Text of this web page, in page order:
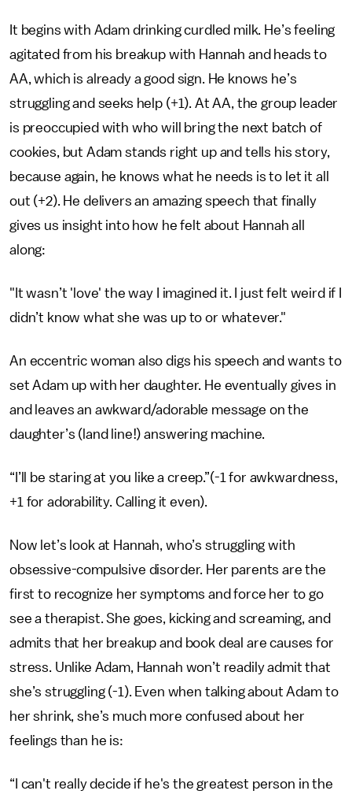
It begins with Adam drinking curdled milk. He’s feeling
agitated from his breakup with Hannah and heads to
AA, which is already a good sign. He knows he’s
struggling and seeks help (+1). At AA, the group leader
is preoccupied with who will bring the next batch of
cookies, but Adam stands right up and tells his story,
because again, he knows what he needs is to let it all
out (+2). He delivers an amazing speech that finally
gives us insight into how he felt about Hannah all
along:
"It wasn’t 'love' the way I imagined it. I just felt weird if I
didn’t know what she was up to or whatever."
An eccentric woman also digs his speech and wants to
set Adam up with her daughter. He eventually gives in
and leaves an awkward/adorable message on the
daughter’s (land line!) answering machine.
“I’ll be staring at you like a creep.”(-1 for awkwardness,
+1 for adorability. Calling it even).
Now let’s look at Hannah, who’s struggling with
obsessive-compulsive disorder. Her parents are the
first to recognize her symptoms and force her to go
see a therapist. She goes, kicking and screaming, and
admits that her breakup and book deal are causes for
stress. Unlike Adam, Hannah won’t readily admit that
she’s struggling (-1). Even when talking about Adam to
her shrink, she’s much more confused about her
feelings than he is:
“I can't really decide if he's the greatest person in the